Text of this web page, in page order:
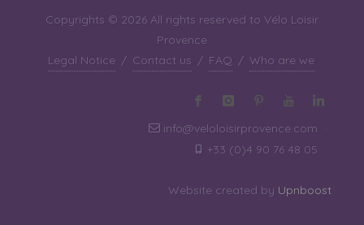
Copyrights © 2026 All rights reserved to Vélo Loisir
Provence
Legal Notice / Contact us / FAQ / Who are we
info@veloloisirprovence.com
·
+33 (0)4 90 76 48 05
·
Website created by Upnboost